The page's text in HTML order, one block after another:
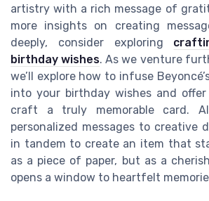
artistry with a rich message of
more insights on creating
deeply, consider exploring
birthday wishes. As we venture
we’ll explore how to infuse
into your birthday wishes and
craft a truly memorable card.
personalized messages to creative
in tandem to create an item that
as a piece of paper, but as a
opens a window to heartfelt